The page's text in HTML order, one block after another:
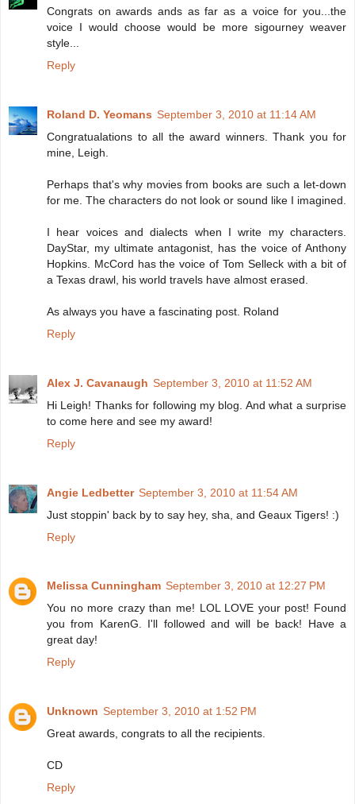
Congrats on awards ands as far as a voice for you...the
voice I would choose would be more sigourney weaver
style...
Reply
Roland D. Yeomans September 3, 2010 at 11:14 AM
Congratualations to all the award winners. Thank you for
mine, Leigh.
Perhaps that's why movies from books are such a let-down
for me. The characters do not look or sound like I imagined.
I hear voices and dialects when I write my characters.
DayStar, my ultimate antagonist, has the voice of Anthony
Hopkins. McCord has the voice of Tom Selleck with a bit of
a Texas drawl, his world travels have almost erased.
As always you have a fascinating post. Roland
Reply
Alex J. Cavanaugh September 3, 2010 at 11:52 AM
Hi Leigh! Thanks for following my blog. And what a surprise
to come here and see my award!
Reply
Angie Ledbetter September 3, 2010 at 11:54 AM
Just stoppin' back by to say hey, sha, and Geaux Tigers! :)
Reply
Melissa Cunningham September 3, 2010 at 12:27 PM
You no more crazy than me! LOL LOVE your post! Found
you from KarenG. I'll followed and will be back! Have a
great day!
Reply
Unknown September 3, 2010 at 1:52 PM
Great awards, congrats to all the recipients.
CD
Reply